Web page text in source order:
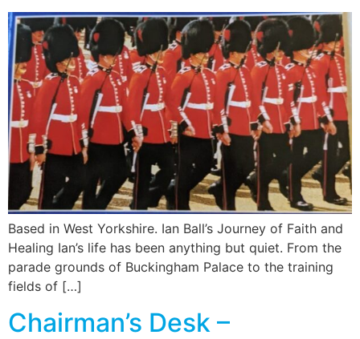
Based in West Yorkshire. Ian Ball’s Journey of Faith and
Healing Ian’s life has been anything but quiet. From the
parade grounds of Buckingham Palace to the training
fields of […]
Chairman’s Desk –